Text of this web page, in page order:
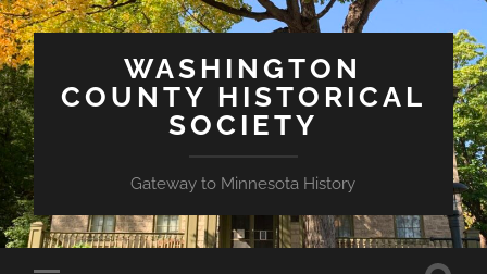
WASHINGTON
COUNTY HISTORICAL
SOCIETY
Gateway to Minnesota History